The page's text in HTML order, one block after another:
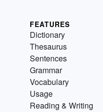
FEATURES
Dictionary
Thesaurus
Sentences
Grammar
Vocabulary
Usage
Reading & Writing